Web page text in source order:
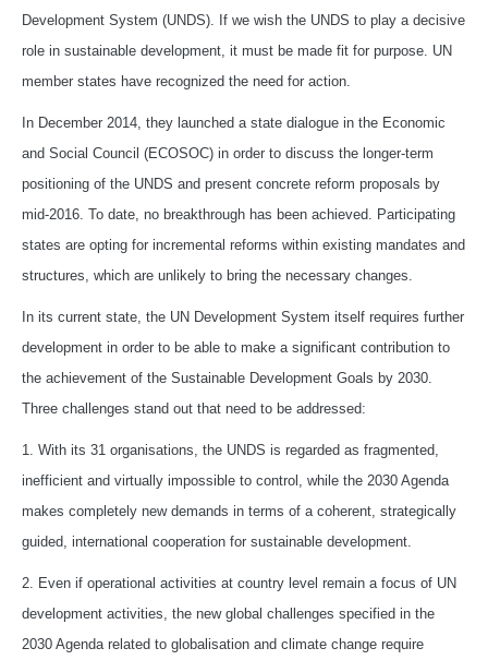
Development System (UNDS). If we wish the UNDS to play a decisive
role in sustainable development, it must be made fit for purpose. UN
member states have recognized the need for action.
In December 2014, they launched a state dialogue in the Economic
and Social Council (ECOSOC) in order to discuss the longer-term
positioning of the UNDS and present concrete reform proposals by
mid-2016. To date, no breakthrough has been achieved. Participating
states are opting for incremental reforms within existing mandates and
structures, which are unlikely to bring the necessary changes.
In its current state, the UN Development System itself requires further
development in order to be able to make a significant contribution to
the achievement of the Sustainable Development Goals by 2030.
Three challenges stand out that need to be addressed:
1. With its 31 organisations, the UNDS is regarded as fragmented,
inefficient and virtually impossible to control, while the 2030 Agenda
makes completely new demands in terms of a coherent, strategically
guided, international cooperation for sustainable development.
2. Even if operational activities at country level remain a focus of UN
development activities, the new global challenges specified in the
2030 Agenda related to globalisation and climate change require